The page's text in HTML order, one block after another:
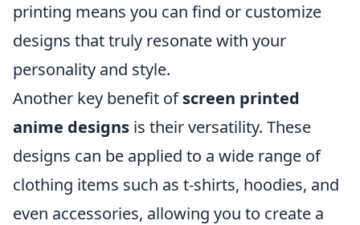
printing means you can find or customize
designs that truly resonate with your
personality and style.
Another key benefit ofscreen printed
anime designs is their versatility. These
designs can be applied to a wide range of
clothing items such as t-shirts, hoodies, and
even accessories, allowing you to create a